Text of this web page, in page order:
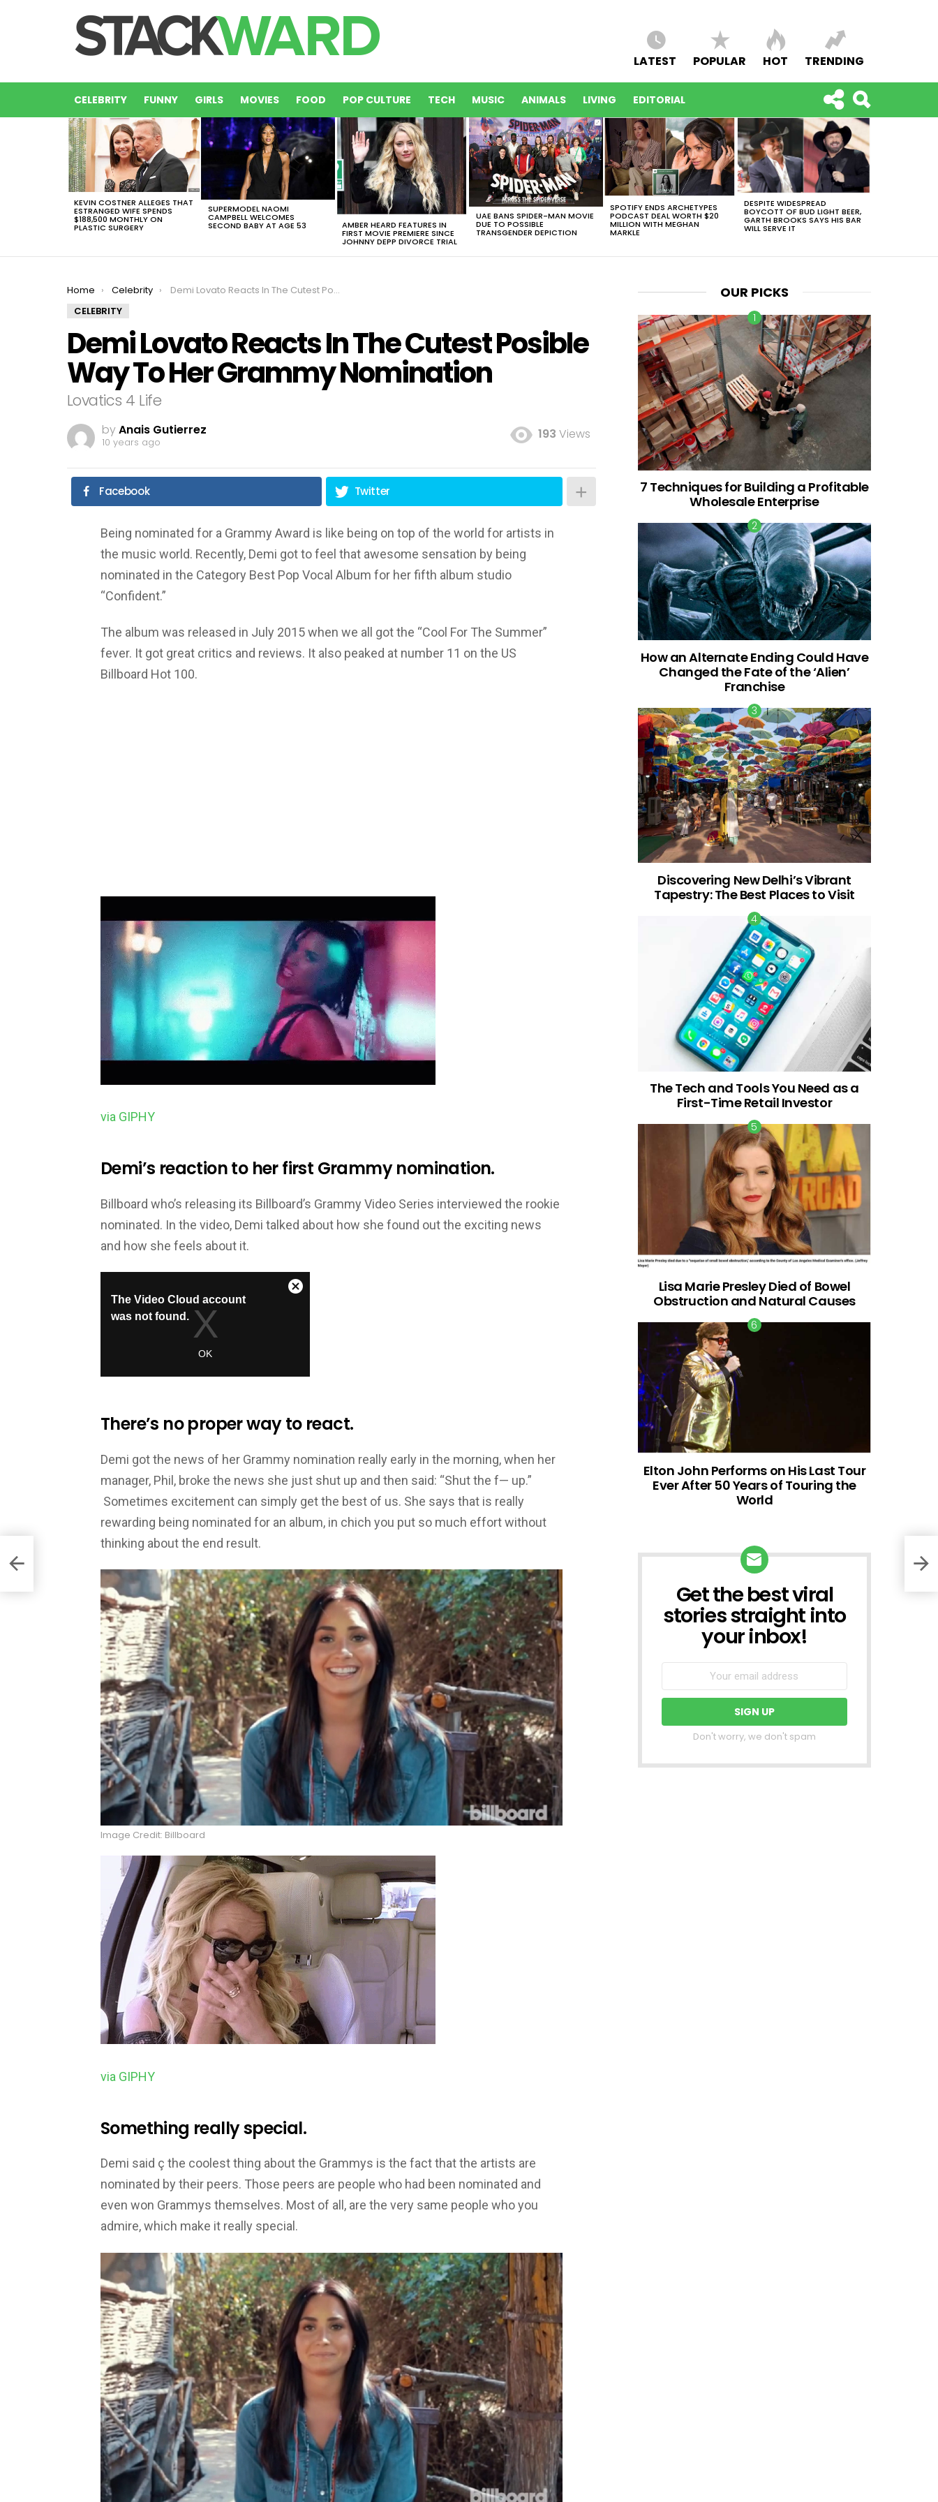
LATEST POPULAR HOT TRENDING
CELEBRITY FUNNY GIRLS MOVIES FOOD POP CULTURE TECH MUSIC ANIMALS LIVING EDITORIAL
LATEST
STORIES
KEVIN COSTNER ALLEGES THAT
ESTRANGED WIFE SPENDS
$188,500 MONTHLY ON
PLASTIC SURGERY
SUPERMODEL NAOMI
CAMPBELL WELCOMES
SECOND BABY AT AGE 53 AMBER HEARD FEATURES IN
FIRST MOVIE PREMIERE SINCE
JOHNNY DEPP DIVORCE TRIAL
UAE BANS SPIDER-MAN MOVIE
DUE TO POSSIBLE
TRANSGENDER DEPICTION
SPOTIFY ENDS ARCHETYPES
PODCAST DEAL WORTH $20
MILLION WITH MEGHAN
MARKLE
DESPITE WIDESPREAD
BOYCOTT OF BUD LIGHT BEER,
GARTH BROOKS SAYS HIS BAR
WILL SERVE IT
You are here:
Home Celebrity
Demi Lovato Reacts In The Cutest Posible Way To Her Grammy Nomination
CELEBRITY
Demi Lovato Reacts In The Cutest Posible
Way To Her Grammy Nomination
Lovatics 4 Life
byAnais Gutierrez
10 years ago
193 Views
Facebook Twitter
Being nominated for a Grammy Award is like being on top of the world for artists in
the music world. Recently, Demi got to feel that awesome sensation by being
nominated in the Category Best Pop Vocal Album for her fifth album studio
“Confident.”
The album was released in July 2015 when we all got the “Cool For The Summer”
fever. It got great critics and reviews. It also peaked at number 11 on the US
Billboard Hot 100.
via GIPHY
Demi’s reaction to her first Grammy nomination.
Billboard who’s releasing its Billboard’s Grammy Video Series interviewed the rookie
nominated. In the video, Demi talked about how she found out the exciting news
and how she feels about it.
There’s no proper way to react.
Demi got the news of her Grammy nomination really early in the morning, when her
manager, Phil, broke the news she just shut up and then said: “Shut the f— up.”
Sometimes excitement can simply get the best of us. She says that is really
rewarding being nominated for an album, in chich you put so much effort without
thinking about the end result.
Image Credit: Billboard
via GIPHY
Something really special.
Demi said ç the coolest thing about the Grammys is the fact that the artists are
nominated by their peers. Those peers are people who had been nominated and
even won Grammys themselves. Most of all, are the very same people who you
admire, which make it really special.
OUR PICKS
7 Techniques for Building a Profitable
Wholesale Enterprise
How an Alternate Ending Could Have
Changed the Fate of the ‘Alien’
Franchise
Discovering New Delhi’s Vibrant
Tapestry: The Best Places to Visit
The Tech and Tools You Need as a
First-Time Retail Investor
Lisa Marie Presley Died of Bowel
Obstruction and Natural Causes
Elton John Performs on His Last Tour
Ever After 50 Years of Touring the
World
NEWSLETTER
Get the best viral
stories straight into
your inbox!
Don't worry, we don't spam